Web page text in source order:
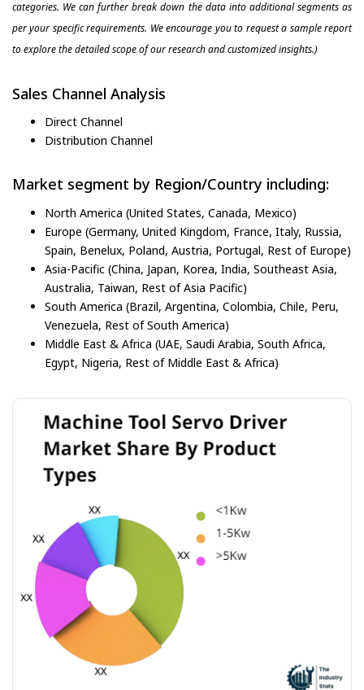
categories. We can further break down the data into additional segments as
per your specific requirements. We encourage you to request a sample report
to explore the detailed scope of our research and customized insights.)
Sales Channel Analysis
Direct Channel
Distribution Channel
Market segment by Region/Country including:
North America (United States, Canada, Mexico)
Europe (Germany, United Kingdom, France, Italy, Russia,
Spain, Benelux, Poland, Austria, Portugal, Rest of Europe)
Asia-Pacific (China, Japan, Korea, India, Southeast Asia,
Australia, Taiwan, Rest of Asia Pacific)
South America (Brazil, Argentina, Colombia, Chile, Peru,
Venezuela, Rest of South America)
Middle East & Africa (UAE, Saudi Arabia, South Africa,
Egypt, Nigeria, Rest of Middle East & Africa)